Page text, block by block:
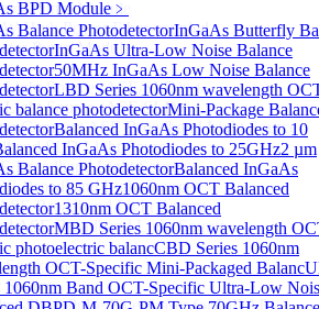
BPD Module ﹥
Balance PhotodetectorInGaAs Butterfly
InGaAs Ultra-Low Noise Balance
50MHz InGaAs Low Noise Balance
LBD Series 1060nm wavelength
balance photodetectorMini-Package
Balanced InGaAs Photodiodes to 10
InGaAs Photodiodes to 25GHz2 µm
Balance PhotodetectorBalanced InGaAs
to 85 GHz1060nm OCT Balanced
1310nm OCT Balanced
MBD Series 1060nm wavelength
photoelectric balancCBD Series 1060nm
OCT-Specific Mini-Packaged Balanc
1060nm Band OCT-Specific Ultra-Low
Pump Module
High Power Fiber-coupled
Pump Module
Light Source (ASE/SLD)Sub
Light Source (ASE/SLD)
Compact ASE Broadband Light Source
SLD Light Source
Broadband Light Source
Broadband Light Source
Broadband Light Source
ASE Broadband Light Source
SourceSub
Source
Short Pulse Fiber Laser for LiDAR